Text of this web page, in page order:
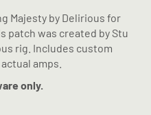
Majesty by Delirious for
patch was created by Stu
rig. Includes custom
amps.
only.